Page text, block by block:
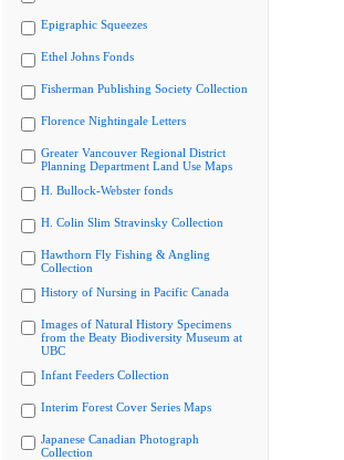
Epigraphic Squeezes
Ethel Johns Fonds
Fisherman Publishing Society Collection
Florence Nightingale Letters
Greater Vancouver Regional District
Planning Department Land Use Maps
H. Bullock-Webster fonds
H. Colin Slim Stravinsky Collection
Hawthorn Fly Fishing & Angling
Collection
History of Nursing in Pacific Canada
Images of Natural History Specimens
from the Beaty Biodiversity Museum at
UBC
Infant Feeders Collection
Interim Forest Cover Series Maps
Japanese Canadian Photograph
Collection